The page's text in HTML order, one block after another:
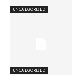
UNCATEGORIZED
UNCATEGORIZED